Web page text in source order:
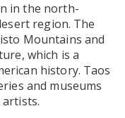
in the north-
region. The
Mountains and
which is a
history. Taos
and museums